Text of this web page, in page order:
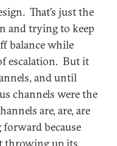
That’s just the
and trying to keep
balance while
escalation. But it
and until
channels were the
are, are, are
because